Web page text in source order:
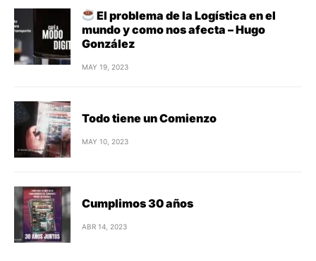
El problema de la Logística en el
mundo y como nos afecta – Hugo
González
MAY 19, 2023
Todo tiene un Comienzo
MAY 10, 2023
Cumplimos 30 años
ABR 14, 2023